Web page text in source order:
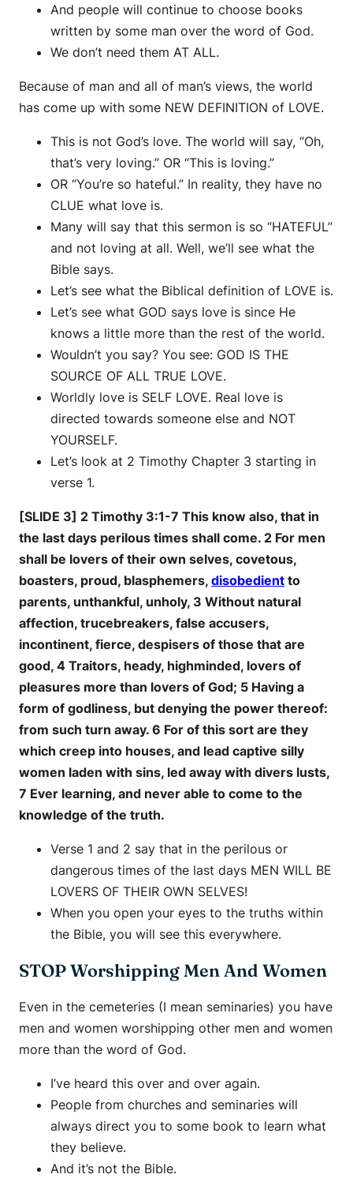
And people will continue to choose books
written by some man over the word of God.
We don’t need them AT ALL.
Because of man and all of man’s views, the world
has come up with some NEW DEFINITION of LOVE.
This is not God’s love. The world will say, “Oh,
that’s very loving.” OR “This is loving.”
OR “You’re so hateful.” In reality, they have no
CLUE what love is.
Many will say that this sermon is so “HATEFUL”
and not loving at all. Well, we’ll see what the
Bible says.
Let’s see what the Biblical definition of LOVE is.
Let’s see what GOD says love is since He
knows a little more than the rest of the world.
Wouldn’t you say? You see: GOD IS THE
SOURCE OF ALL TRUE LOVE.
Worldly love is SELF LOVE. Real love is
directed towards someone else and NOT
YOURSELF.
Let’s look at 2 Timothy Chapter 3 starting in
verse 1.
[SLIDE 3] 2 Timothy 3:1-7 This know also, that in
the last days perilous times shall come. 2 For men
shall be lovers of their own selves, covetous,
boasters, proud, blasphemers, disobedient to
parents, unthankful, unholy, 3 Without natural
affection, trucebreakers, false accusers,
incontinent, fierce, despisers of those that are
good, 4 Traitors, heady, highminded, lovers of
pleasures more than lovers of God; 5 Having a
form of godliness, but denying the power thereof:
from such turn away. 6 For of this sort are they
which creep into houses, and lead captive silly
women laden with sins, led away with divers lusts,
7 Ever learning, and never able to come to the
knowledge of the truth.
Verse 1 and 2 say that in the perilous or
dangerous times of the last days MEN WILL BE
LOVERS OF THEIR OWN SELVES!
When you open your eyes to the truths within
the Bible, you will see this everywhere.
STOP Worshipping Men And Women
Even in the cemeteries (I mean seminaries) you have
men and women worshipping other men and women
more than the word of God.
I’ve heard this over and over again.
People from churches and seminaries will
always direct you to some book to learn what
they believe.
And it’s not the Bible.